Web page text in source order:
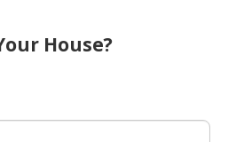
House?